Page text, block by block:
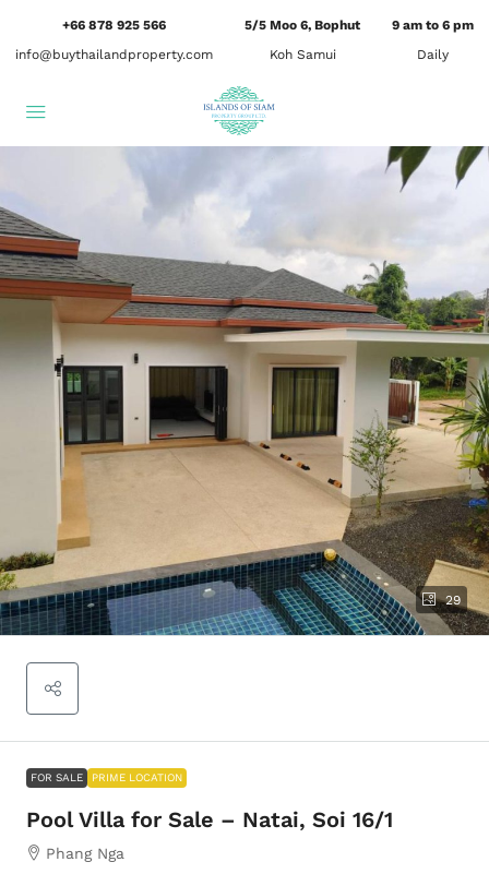
+66 878 925 566
info@buythailandproperty.com
5/5 Moo 6, Bophut
Koh Samui
9 am to 6 pm
Daily
29
FOR SALE PRIME LOCATION
Pool Villa for Sale – Natai, Soi 16/1
Phang Nga